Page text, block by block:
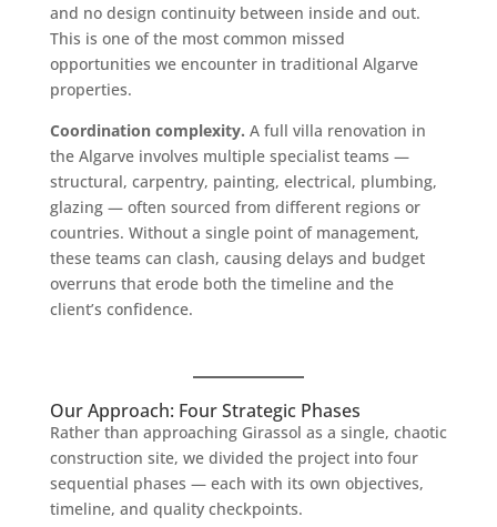
and no design continuity between inside and out.
This is one of the most common missed
opportunities we encounter in traditional Algarve
properties.
Coordination complexity. A full villa renovation in
the Algarve involves multiple specialist teams —
structural, carpentry, painting, electrical, plumbing,
glazing — often sourced from different regions or
countries. Without a single point of management,
these teams can clash, causing delays and budget
overruns that erode both the timeline and the
client’s confidence.
Our Approach: Four Strategic Phases
Rather than approaching Girassol as a single, chaotic
construction site, we divided the project into four
sequential phases — each with its own objectives,
timeline, and quality checkpoints.